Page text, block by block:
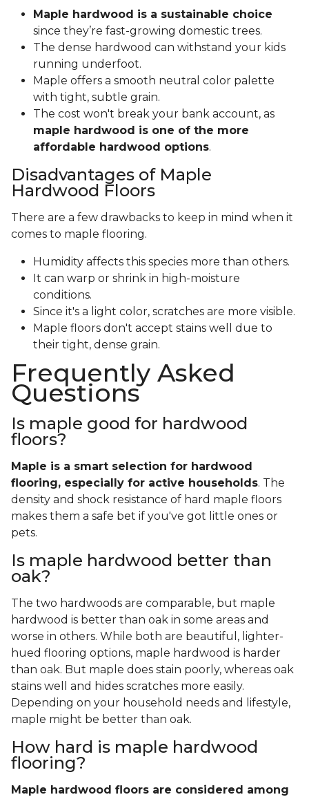
Maple hardwood is a sustainable choice
since they’re fast-growing domestic trees.
The dense hardwood can withstand your kids
running underfoot.
Maple offers a smooth neutral color palette
with tight, subtle grain.
The cost won't break your bank account, as
maple hardwood is one of the more
affordable hardwood options.
Disadvantages of Maple
Hardwood Floors
There are a few drawbacks to keep in mind when it
comes to maple flooring.
Humidity affects this species more than others.
It can warp or shrink in high-moisture
conditions.
Since it's a light color, scratches are more visible.
Maple floors don't accept stains well due to
their tight, dense grain.
Frequently Asked
Questions
Is maple good for hardwood
floors?
Maple is a smart selection for hardwood
flooring, especially for active households. The
density and shock resistance of hard maple floors
makes them a safe bet if you've got little ones or
pets.
Is maple hardwood better than
oak?
The two hardwoods are comparable, but maple
hardwood is better than oak in some areas and
worse in others. While both are beautiful, lighter-
hued flooring options, maple hardwood is harder
than oak. But maple does stain poorly, whereas oak
stains well and hides scratches more easily.
Depending on your household needs and lifestyle,
maple might be better than oak.
How hard is maple hardwood
flooring?
Maple hardwood floors are considered among